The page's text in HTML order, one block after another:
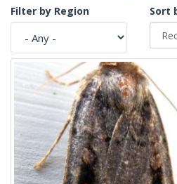
Filter by Region
Sort